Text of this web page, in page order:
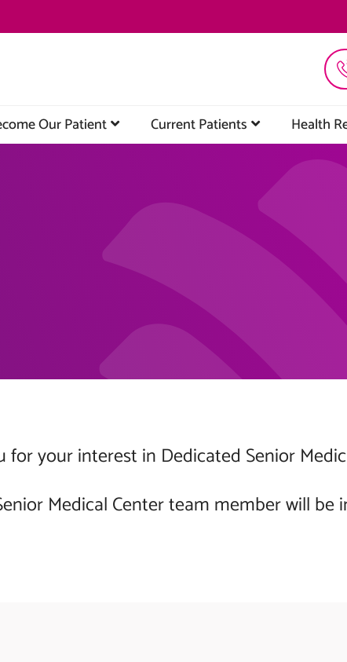
Our Patient Current Patients Health
for your interest in Dedicated Senior
Medical Center team member will be